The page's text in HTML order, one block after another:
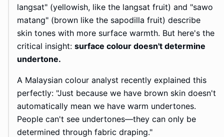
langsat" (yellowish, like the langsat fruit) and "sawo
matang" (brown like the sapodilla fruit) describe
skin tones with more surface warmth. But here's the
critical insight: surface colour doesn't determine
undertone.
A Malaysian colour analyst recently explained this
perfectly: "Just because we have brown skin doesn't
automatically mean we have warm undertones.
People can't see undertones—they can only be
determined through fabric draping."